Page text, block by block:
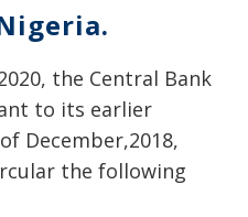
the Central Bank
to its earlier
December,2018,
the following